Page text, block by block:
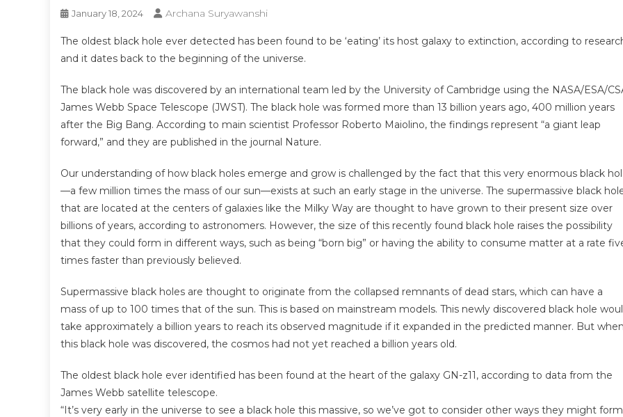
January 18, 2024 Archana Suryawanshi
The oldest black hole ever detected has been found to be ‘eating’ its host galaxy to extinction, according to
and it dates back to the beginning of the universe.
The black hole was discovered by an international team led by the University of Cambridge using the NASA/ESA/
James Webb Space Telescope (JWST). The black hole was formed more than 13 billion years ago, 400 million years
after the Big Bang. According to main scientist Professor Roberto Maiolino, the findings represent “a giant leap
forward,” and they are published in the journal Nature.
Our understanding of how black holes emerge and grow is challenged by the fact that this very enormous black
—a few million times the mass of our sun—exists at such an early stage in the universe. The supermassive black
that are located at the centers of galaxies like the Milky Way are thought to have grown to their present size over
billions of years, according to astronomers. However, the size of this recently found black hole raises the possibility
that they could form in different ways, such as being “born big” or having the ability to consume matter at a rate
times faster than previously believed.
Supermassive black holes are thought to originate from the collapsed remnants of dead stars, which can have a
mass of up to 100 times that of the sun. This is based on mainstream models. This newly discovered black hole
take approximately a billion years to reach its observed magnitude if it expanded in the predicted manner. But
this black hole was discovered, the cosmos had not yet reached a billion years old.
The oldest black hole ever identified has been found at the heart of the galaxy GN-z11, according to data from the
James Webb satellite telescope.
“It’s very early in the universe to see a black hole this massive, so we’ve got to consider other ways they might